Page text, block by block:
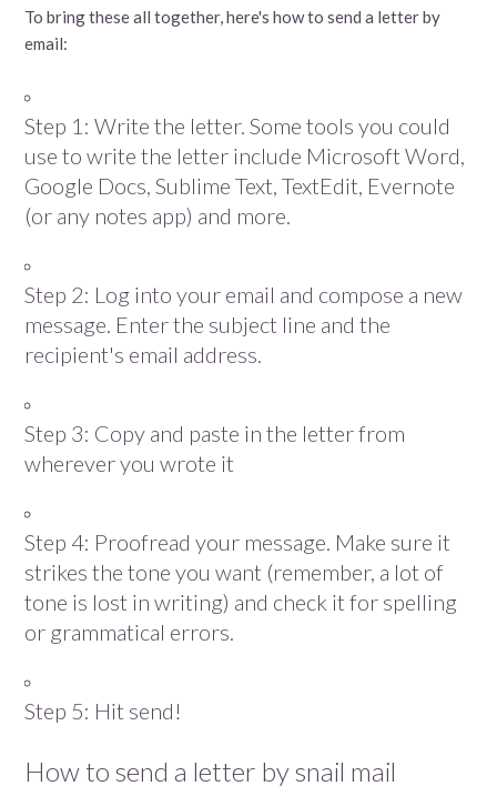
To bring these all together, here's how to send a letter by
email:
Step 1: Write the letter. Some tools you could
use to write the letter include Microsoft Word,
Google Docs, Sublime Text, TextEdit, Evernote
(or any notes app) and more.
Step 2: Log into your email and compose a new
message. Enter the subject line and the
recipient's email address.
Step 3: Copy and paste in the letter from
wherever you wrote it
Step 4: Proofread your message. Make sure it
strikes the tone you want (remember, a lot of
tone is lost in writing) and check it for spelling
or grammatical errors.
Step 5: Hit send!
How to send a letter by snail mail